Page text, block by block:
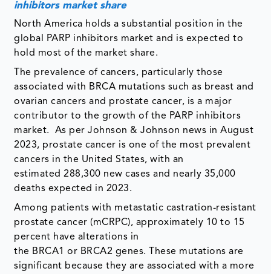
inhibitors market share
North America holds a substantial position in the
global PARP inhibitors market and is expected to
hold most of the market share.
The prevalence of cancers, particularly those
associated with BRCA mutations such as breast and
ovarian cancers and prostate cancer, is a major
contributor to the growth of the PARP inhibitors
market. As per Johnson & Johnson news in August
2023, prostate cancer is one of the most prevalent
cancers in the United States, with an
estimated 288,300 new cases and nearly 35,000
deaths expected in 2023.
Among patients with metastatic castration-resistant
prostate cancer (mCRPC), approximately 10 to 15
percent have alterations in
the BRCA1 or BRCA2 genes. These mutations are
significant because they are associated with a more